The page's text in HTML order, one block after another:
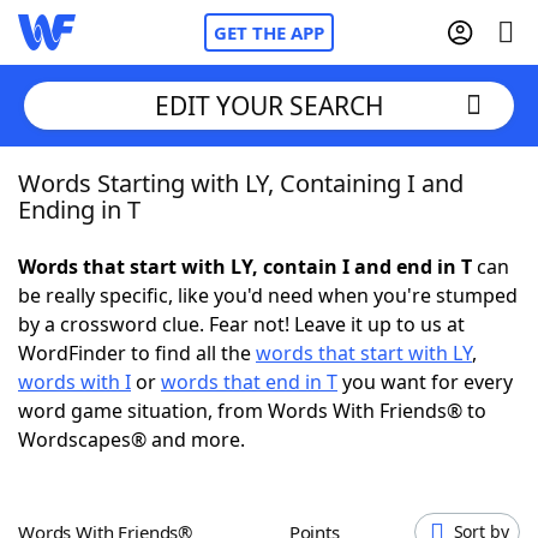
GET THE APP
Home
NYT Crossplay Cheat
ScrabbleHelpers
Today's NYT Games
EDIT YOUR SEARCH
Words Starting with LY, Containing I and
Ending in T
Words that start with LY, contain I and end in Tcan
be really specific, like you'd need when you're stumped
by a crossword clue. Fear not! Leave it up to us at
WordFinder to find all thewords that start with LY,
words with Iorwords that end in Tyou want for every
word game situation, from Words With Friends® to
Wordscapes® and more.
Words With Friends® Points Sort by